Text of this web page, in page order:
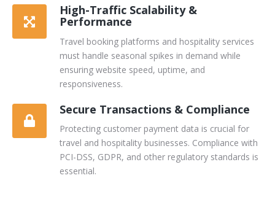
High-Traffic Scalability &
Performance
Travel booking platforms and hospitality services
must handle seasonal spikes in demand while
ensuring website speed, uptime, and
responsiveness.
Secure Transactions & Compliance
Protecting customer payment data is crucial for
travel and hospitality businesses. Compliance with
PCI-DSS, GDPR, and other regulatory standards is
essential.